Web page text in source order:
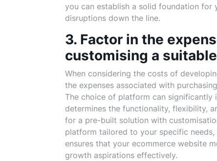
you can establish a solid foundation for
disruptions down the line.
3. Factor in the
customising a
When considering the costs of
the expenses associated with
The choice of platform can
determines the functionality, flexibility,
for a pre-built solution with
platform tailored to your specific
ensures that your ecommerce website
growth aspirations effectively.